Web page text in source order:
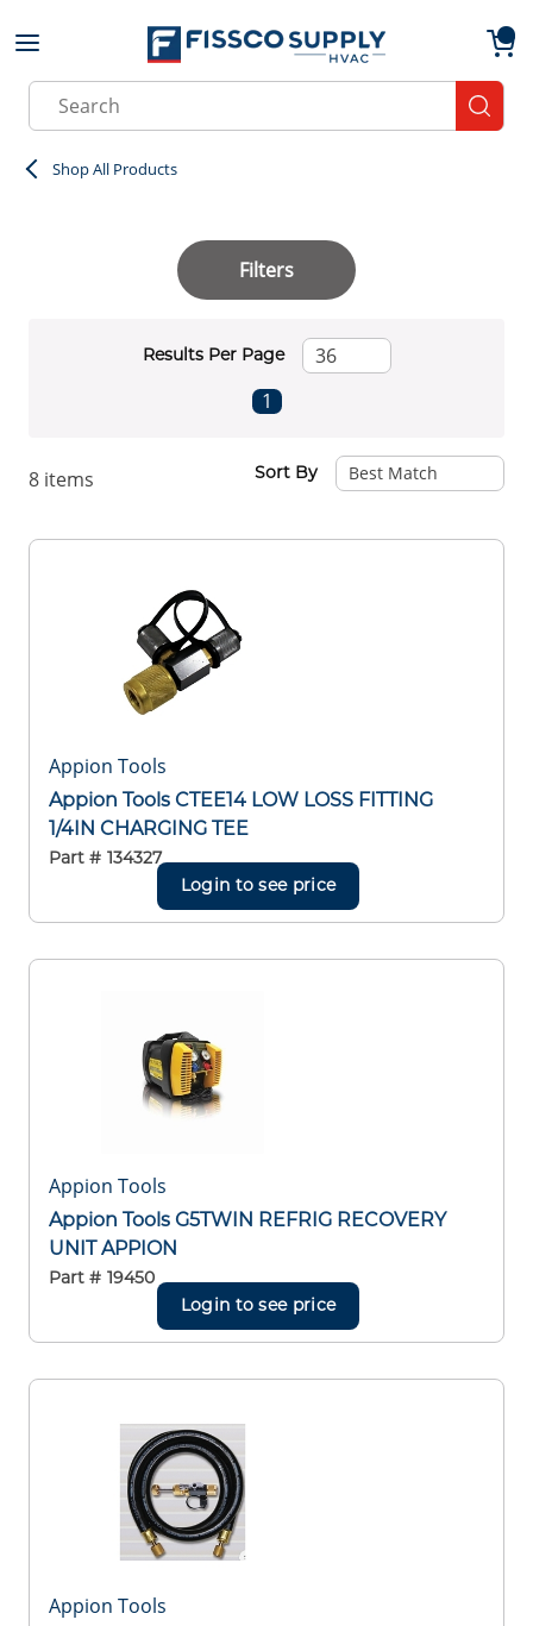
Skip to main content
Site Search
Shop All Products
Filters
Results Per Page
Previous page
1
8 items Sort By
Appion Tools
Appion Tools CTEE14 LOW LOSS FITTING
1/4IN CHARGING TEE
Part # 134327
Login to see price
Appion Tools
Appion Tools G5TWIN REFRIG RECOVERY
UNIT APPION
Part # 19450
Login to see price
Appion Tools